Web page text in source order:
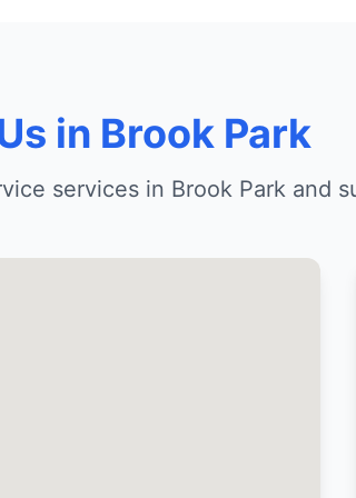
in Brook Park
services in Brook Park and